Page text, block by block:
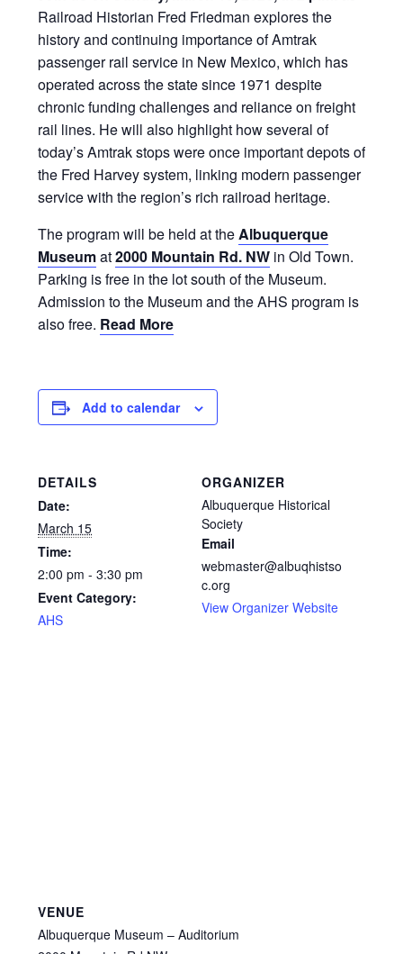
Railroad Historian Fred Friedman explores the
history and continuing importance of Amtrak
passenger rail service in New Mexico, which has
operated across the state since 1971 despite
chronic funding challenges and reliance on freight
rail lines. He will also highlight how several of
today’s Amtrak stops were once important depots of
the Fred Harvey system, linking modern passenger
service with the region’s rich railroad heritage.
The program will be held at theAlbuquerque
Museumat2000 Mountain Rd. NW in Old Town.
Parking is free in the lot south of the Museum.
Admission to the Museum and the AHS program is
also free. Read More
Add to calendar
DETAILS
Date:
March 15
Time:
2:00 pm - 3:30 pm
Event Category:
AHS
ORGANIZER
Albuquerque Historical
Society
Email
webmaster@albuqhistso
c.org
View Organizer Website
VENUE
Albuquerque Museum – Auditorium